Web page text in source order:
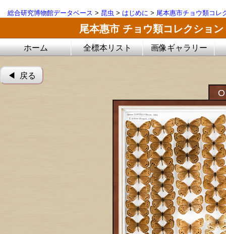
総合研究博物館データベース > 昆虫 > はじめに > 尾本惠市チョウ類コレ
尾本惠市 チョウ類コレクション
ホーム 全標本リスト 画像ギャラリー
◀︎ 戻る